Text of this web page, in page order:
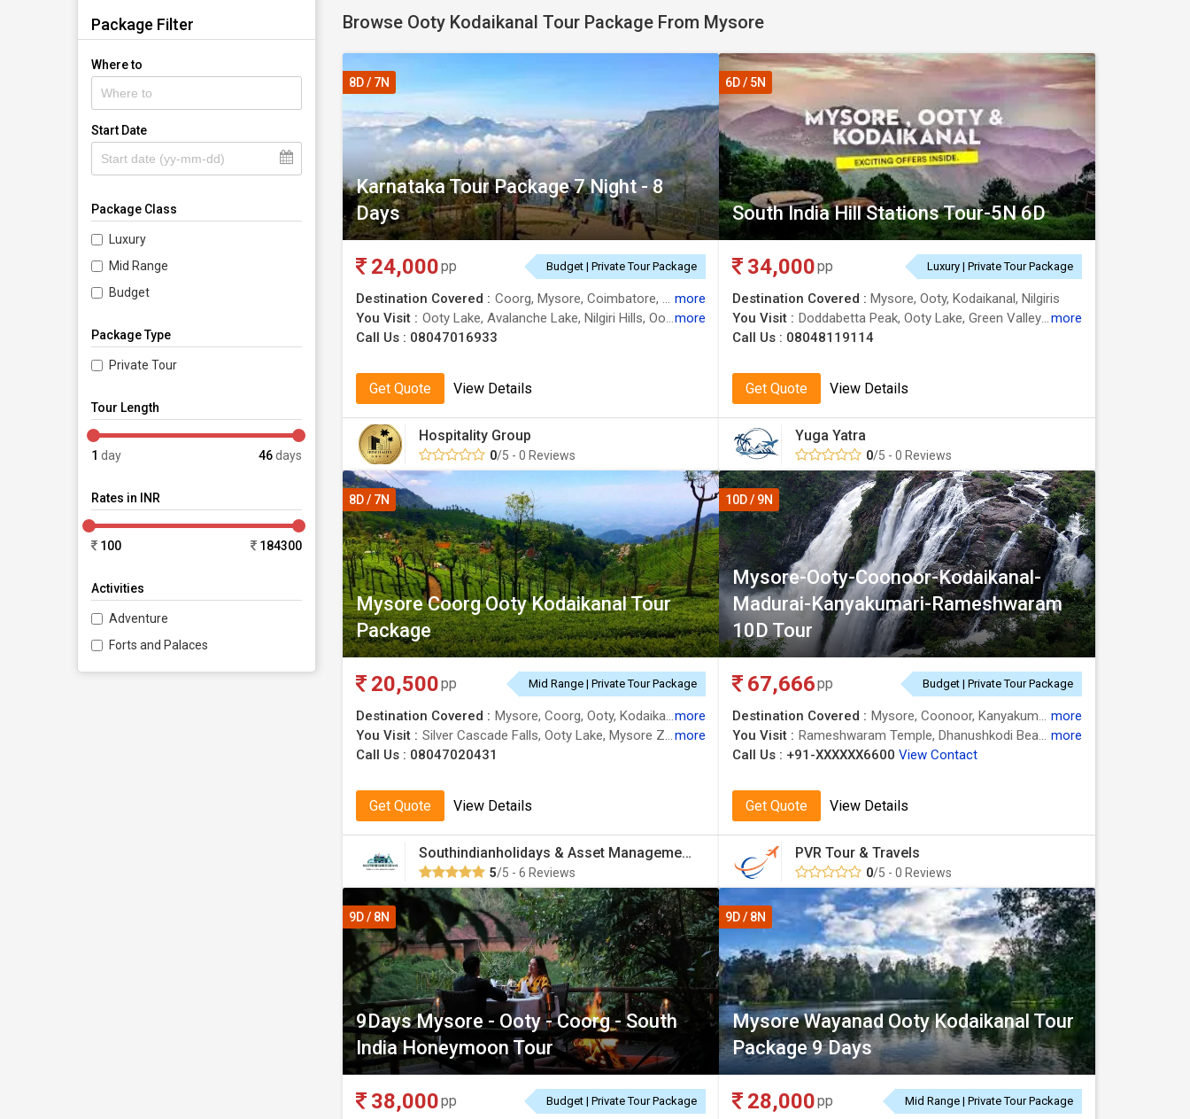
Package Filter
Where to
Start Date
Package Class
Luxury
Mid Range
Budget
Package Type
Private Tour
Tour Length
1 day 46days
Rates in INR
100 184300
Activities
Adventure
Forts and Palaces
Browse Ooty Kodaikanal Tour Package From Mysore
Karnataka Tour Package 7 Night - 8
Days
8D / 7N
24,000pp Budget | Private Tour Package
Destination Covered : Coorg, Mysore, Coimbatore, Kodaikanal, Ooty, Nilgiris more
You Visit :
Ooty Lake, Avalanche Lake, Nilgiri Hills, Ooty Lake, Nilgiri Hills, Mysore Palace, Botanical Garden, Madikeri, Doddabetta Peak, Madikeri Fortmore
Call Us : 08047016933
Get Quote View Details
Hospitality Group
0/5 - 0 Reviews
South India Hill Stations Tour-5N 6D
6D / 5N
34,000pp Luxury | Private Tour Package
Destination Covered : Mysore, Ooty, Kodaikanal, Nilgiris
You Visit :
Doddabetta Peak, Ooty Lake, Green Valley View, Dolphins Nose, Botanical Garden, Botanical Garden, Kodaikanal Lake, Mysore Palace, Dolphins Nose, Botanical Gardenmore
Call Us : 08048119114
Get Quote View Details
Yuga Yatra
0/5 - 0 Reviews
Mysore Coorg Ooty Kodaikanal Tour
Package
8D / 7N
20,500pp Mid Range | Private Tour Package
Destination Covered : Mysore, Coorg, Ooty, Kodaikanal, Nilgirismore
You Visit :
Silver Cascade Falls, Ooty Lake, Mysore Zoo, Kodaikanal Lake, Ooty Lake, Guna Caves, Dubare Elephant Camp, Trekking, Madikeri, Ooty Lake, Doddabetta Peak, Kodaikanal Hills, Berijam Lake, Brindavan Gardens, Botanical Garden, Botanical Garden, Pillar Rocks, Golden Temple, Mysore Palacemore
Call Us : 08047020431
Get Quote View Details
Southindianholidays & Asset Management Private Limited
5/5 - 6 Reviews
Mysore-Ooty-Coonoor-Kodaikanal-
Madurai-Kanyakumari-Rameshwaram
10D Tour
10D / 9N
67,666pp Budget | Private Tour Package
Destination Covered : Mysore, Coonoor, Kanyakumari, Kodaikanal, Madurai, Ooty, Rameshwaram, Nilgiris more
You Visit :
Rameshwaram Temple, Dhanushkodi Beach, Botanical Garden, Ooty Lake, Mysore Zoo, Coakers Walk, Meenakshi Temple, Botanical Garden, Pamban Bridge more
Call Us : +91-XXXXXX6600 View Contact
Get Quote View Details
PVR Tour & Travels
0/5 - 0 Reviews
9Days Mysore - Ooty - Coorg - South
India Honeymoon Tour
9D / 8N
38,000pp Budget | Private Tour Package
Mysore Wayanad Ooty Kodaikanal Tour
Package 9 Days
9D / 8N
28,000pp Mid Range | Private Tour Package